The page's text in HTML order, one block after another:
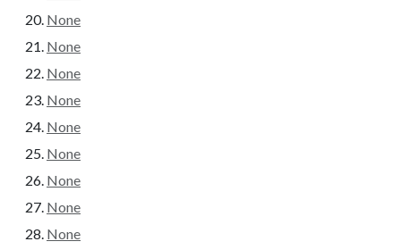
None
None
None
None
None
None
None
None
None